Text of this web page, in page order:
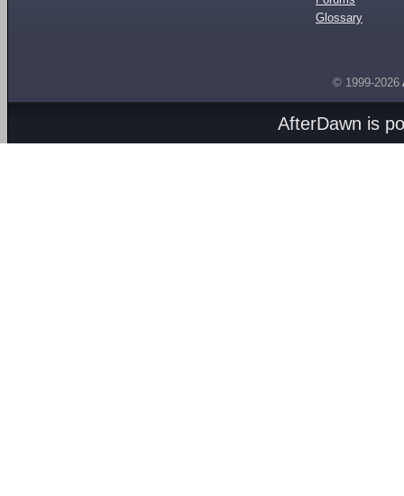
Glossary
© 1999-2026
AfterDawn is